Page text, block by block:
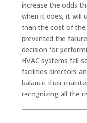
increase the odds
when it does, it will
than the cost of the
prevented the
decision for
HVAC systems fall
facilities directors
balance their
recognizing all the